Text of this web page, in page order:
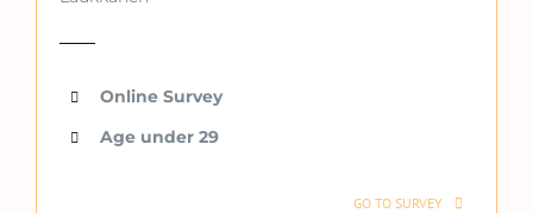
Online Survey
Age under 29
GO TO SURVEY